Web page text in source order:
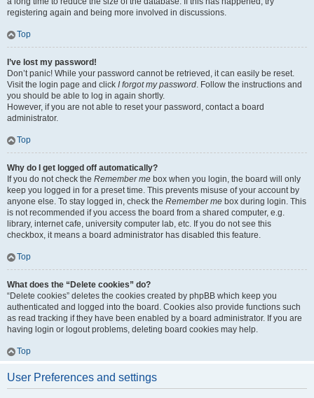
registering again and being more involved in discussions.
Top
I’ve lost my password!
Don’t panic! While your password cannot be retrieved, it can easily be reset.
Visit the login page and click I forgot my password. Follow the instructions and
you should be able to log in again shortly.
However, if you are not able to reset your password, contact a board
administrator.
Top
Why do I get logged off automatically?
If you do not check the Remember me box when you login, the board will only
keep you logged in for a preset time. This prevents misuse of your account by
anyone else. To stay logged in, check the Remember me box during login. This
is not recommended if you access the board from a shared computer, e.g.
library, internet cafe, university computer lab, etc. If you do not see this
checkbox, it means a board administrator has disabled this feature.
Top
What does the “Delete cookies” do?
“Delete cookies” deletes the cookies created by phpBB which keep you
authenticated and logged into the board. Cookies also provide functions such
as read tracking if they have been enabled by a board administrator. If you are
having login or logout problems, deleting board cookies may help.
Top
User Preferences and settings